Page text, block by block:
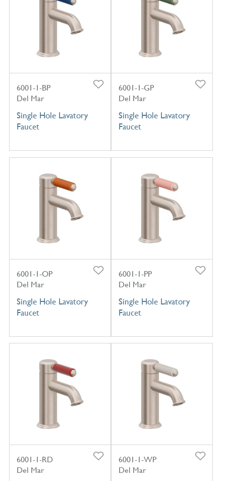
6001-1-BP
Del Mar
Single Hole Lavatory
Faucet
6001-1-GP
Del Mar
Single Hole Lavatory
Faucet
6001-1-OP
Del Mar
Single Hole Lavatory
Faucet
6001-1-PP
Del Mar
Single Hole Lavatory
Faucet
6001-1-RD
Del Mar
6001-1-WP
Del Mar